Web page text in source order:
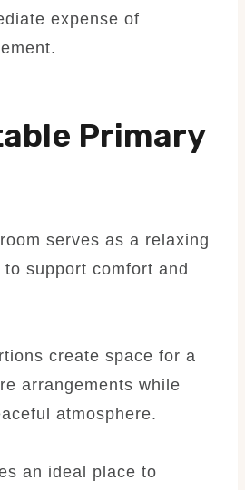
expense of
Primary
serves as a relaxing
support comfort and
create space for a
arrangements while
atmosphere.
an ideal place to